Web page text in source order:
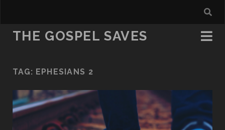
THE GOSPEL SAVES
TAG: EPHESIANS 2